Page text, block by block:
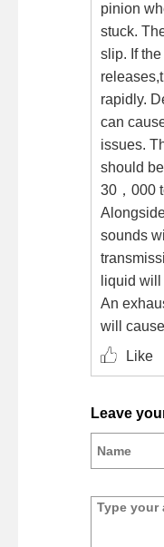
pinion
stuck.
slip. If
rapidly.
can
issues.
should
30，000
sounds
liquid
An
will
Like
Leave